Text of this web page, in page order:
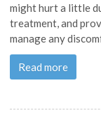
might hurt a little
treatment, and
manage any
Read more